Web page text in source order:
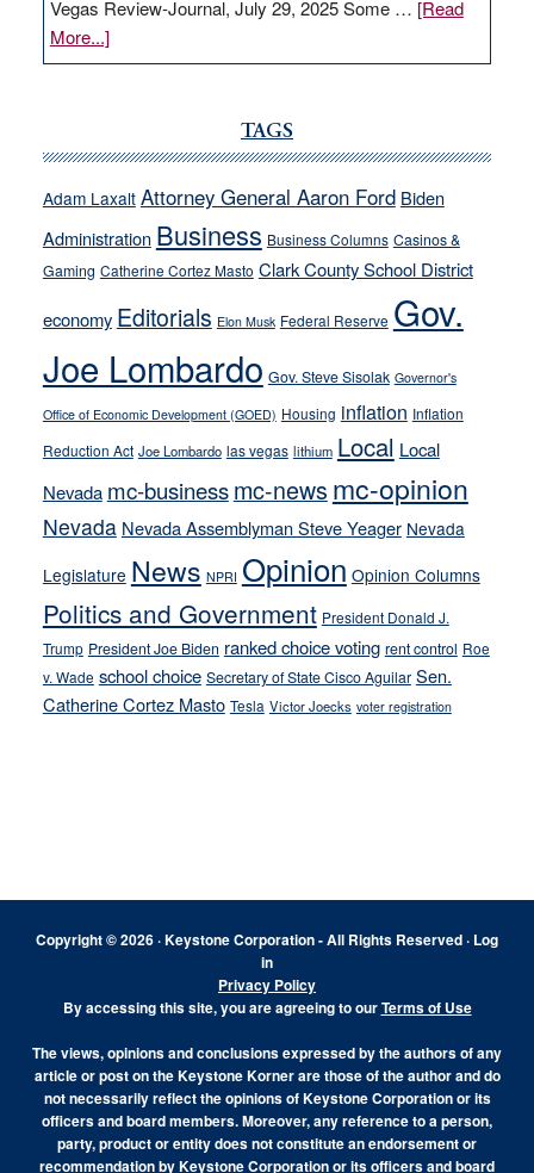
Vegas Review-Journal, July 29, 2025 Some … [Read
More...]about
VICTOR
Cannizzaro
away
from
their
on-
crime
stances
TAGS
Adam Laxalt Attorney General Aaron Ford Biden
Administration Business Business Columns Casinos &
Gaming Catherine Cortez Masto Clark County School District
economy Editorials Elon Musk Federal Reserve Gov.
Joe Lombardo Gov. Steve Sisolak Governor's
Office of Economic Development (GOED) Housing inflation Inflation
Reduction Act Joe Lombardo las vegas lithium Local Local
Nevada mc-businessmc-news mc-opinion
Nevada Nevada Assemblyman Steve Yeager Nevada
Legislature News NPRI Opinion Opinion Columns
Politics and Government President Donald J.
Trump President Joe Biden ranked choice voting rent control Roe
v. Wade school choice Secretary of State Cisco Aguilar Sen.
Catherine Cortez Masto Tesla Victor Joecks voter registration
Copyright © 2026 · Keystone Corporation - All Rights Reserved · Log
in
Privacy Policy
By accessing this site, you are agreeing to ourTerms of Use
The views, opinions and conclusions expressed by the authors of any
article or post on the Keystone Korner are those of the author and do
not necessarily reflect the opinions of Keystone Corporation or its
officers and board members. Moreover, any reference to a person,
party, product or entity does not constitute an endorsement or
recommendation by Keystone Corporation or its officers and board